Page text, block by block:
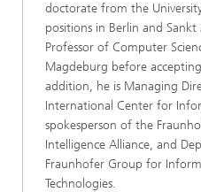
doctorate from the
positions in Berlin and
Professor of Computer
Magdeburg before
addition, he is Managing
International Center for
spokesperson of the
Intelligence Alliance, and
Fraunhofer Group for
Technologies.